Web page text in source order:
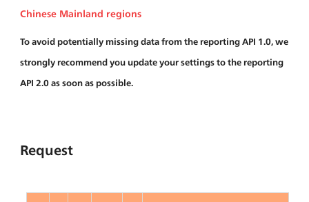
Chinese Mainland regions
To avoid potentially missing data from the reporting API 1.0, we
strongly recommend you update your settings to the reporting
API 2.0 as soon as possible.
Request